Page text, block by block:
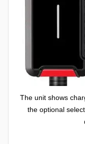
The unit shows
the optional